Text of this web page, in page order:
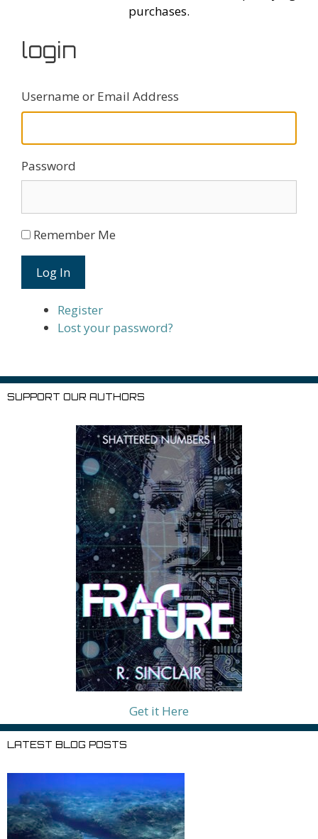
purchases.
login
Username or Email Address
Password
Remember Me
Log In
Register
Lost your password?
SUPPORT OUR AUTHORS
Get it Here
LATEST BLOG POSTS